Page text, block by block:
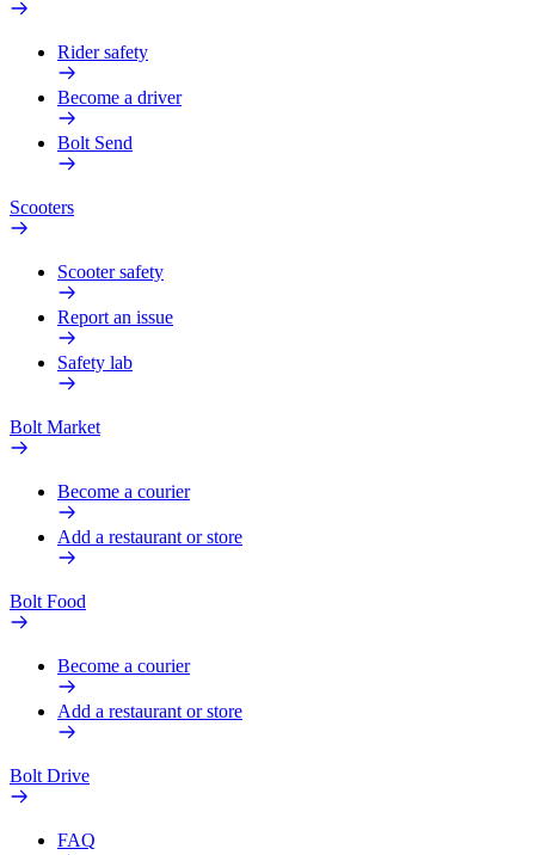
Rider safety
Become a driver
Bolt Send
Scooters
Scooter safety
Report an issue
Safety lab
Bolt Market
Become a courier
Add a restaurant or store
Bolt Food
Become a courier
Add a restaurant or store
Bolt Drive
FAQ